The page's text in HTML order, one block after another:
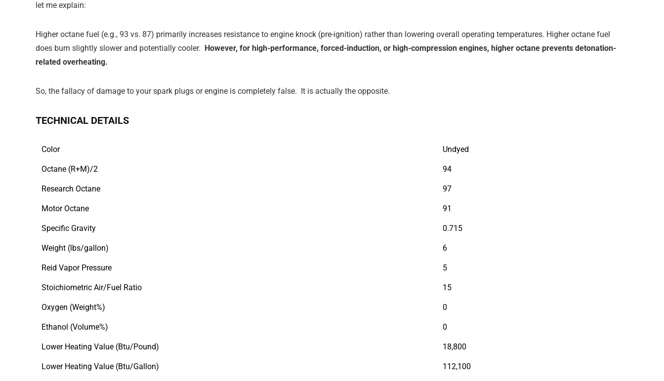
let me explain:
Higher octane fuel (e.g., 93 vs. 87) primarily increases resistance to engine knock (pre-ignition) rather than lowering overall operating temperatures. Higher octane fuel
does burn slightly slower and potentially cooler. However, for high-performance, forced-induction, or high-compression engines, higher octane prevents detonation-
related overheating.
So, the fallacy of damage to your spark plugs or engine is completely false. It is actually the opposite.
TECHNICAL DETAILS
Color Undyed
Octane (R+M)/2 94
Research Octane 97
Motor Octane 91
Specific Gravity 0.715
Weight (lbs/gallon) 6
Reid Vapor Pressure 5
Stoichiometric Air/Fuel Ratio 15
Oxygen (Weight%) 0
Ethanol (Volume%) 0
Lower Heating Value (Btu/Pound) 18,800
Lower Heating Value (Btu/Gallon) 112,100